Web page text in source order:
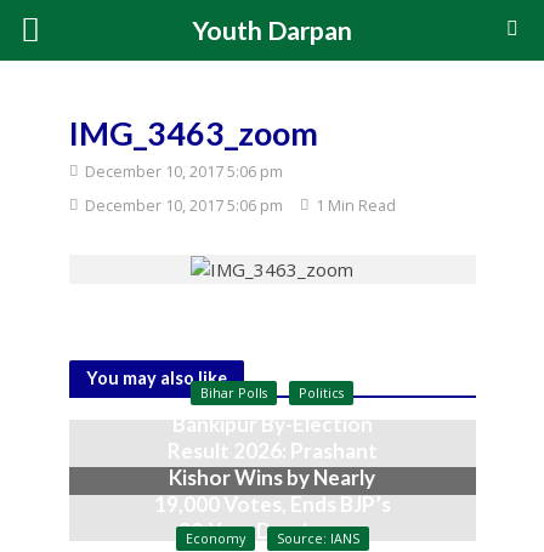
Youth Darpan
IMG_3463_zoom
December 10, 2017 5:06 pm
December 10, 2017 5:06 pm
1 Min Read
You may also like
Bihar Polls Politics
Bankipur By-Election
Result 2026: Prashant
Kishor Wins by Nearly
19,000 Votes, Ends BJP’s
30-Year Dominance
Economy Source: IANS